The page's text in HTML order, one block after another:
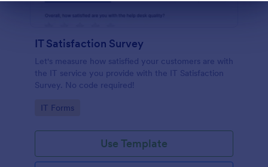
IT Satisfaction Survey
Let's measure how satisfied your customers are with
the IT service you provide with the IT Satisfaction
Survey. No code required!
Go to Category:
IT Forms
Use Template